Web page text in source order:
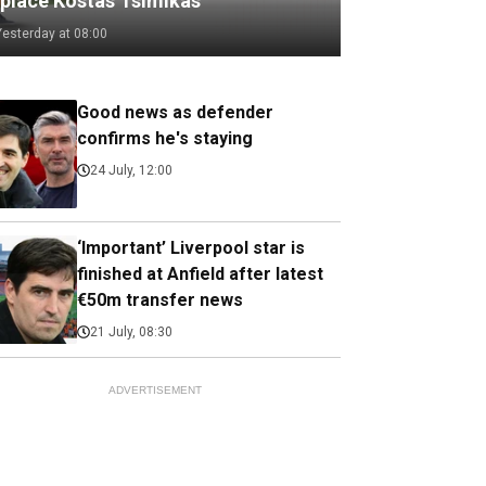
at 08:00
Good news as defender
confirms he's staying
24 July, 12:00
‘Important’ Liverpool star is
finished at Anfield after latest
€50m transfer news
21 July, 08:30
ADVERTISEMENT